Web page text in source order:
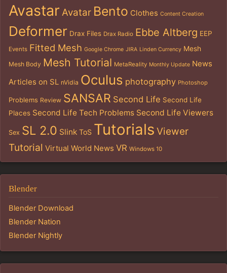
Avastar Avatar Bento Clothes Content Creation
Deformer Drax Files Drax Radio Ebbe Altberg EEP
Events Fitted Mesh Google Chrome JIRA Linden Currency Mesh
Mesh Body Mesh Tutorial MetaReality Monthly Update News
Articles on SL nVidia Oculus photography Photoshop
Problems Review SANSAR Second Life Second Life
Places Second Life Tech Problems Second Life Viewers
Sex SL 2.0 Slink ToS Tutorials Viewer
Tutorial Virtual World News VR Windows 10
Blender
Blender Download
Blender Nation
Blender Nightly